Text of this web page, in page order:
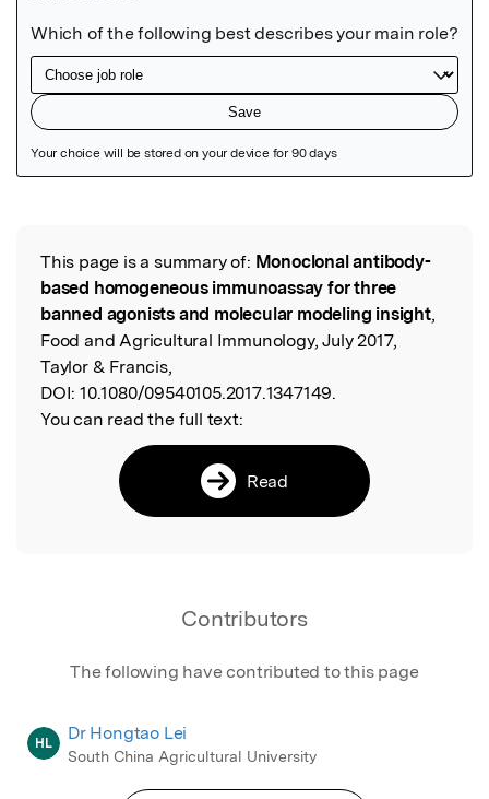
Read the Original
This page is a summary of: Monoclonal antibody-
based homogeneous immunoassay for three
banned agonists and molecular modeling insight,
Food and Agricultural Immunology, July 2017,
Taylor & Francis,
DOI: 10.1080/09540105.2017.1347149.
You can read the full text:
Read
Contributors
The following have contributed to this page
HL Dr Hongtao Lei
South China Agricultural University